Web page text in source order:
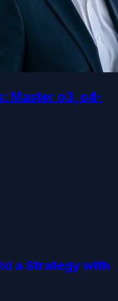
Master o3, o4-
a Strategy with